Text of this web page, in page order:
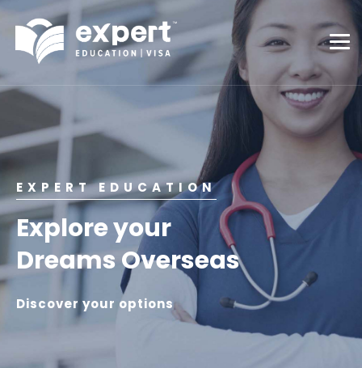
EXPERT EDUCATION
Explore your
Dreams Overseas
Discover your options